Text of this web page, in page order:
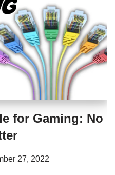
for Gaming: No
27, 2022